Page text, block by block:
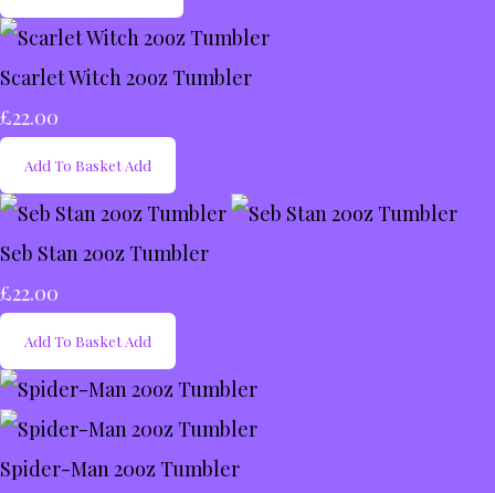
Scarlet Witch 20oz Tumbler
£22.00
Add To Basket Add
Seb Stan 20oz Tumbler
£22.00
Add To Basket Add
Spider-Man 20oz Tumbler